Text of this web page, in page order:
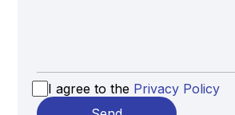
I agree to the Privacy Policy